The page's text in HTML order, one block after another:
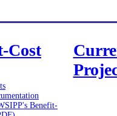
Cost
Benefit-